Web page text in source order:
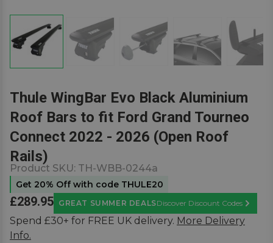
Thule WingBar Evo Black Aluminium
Roof Bars to fit Ford Grand Tourneo
Connect 2022 - 2026 (Open Roof
Rails)
Product SKU: TH-WBB-0244a
Get 20% Off with code THULE20
£289.95 GREAT SUMMER DEALSDiscover Discount Codes
Learn
Spend £30+ for FREE UK delivery. More Delivery
Info.